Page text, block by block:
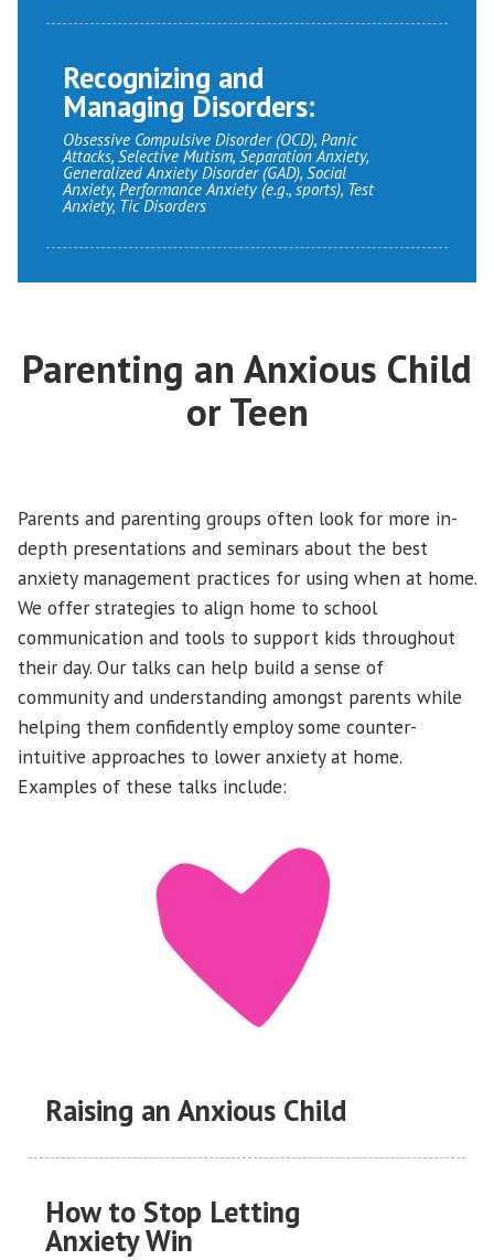
Recognizing and
Managing Disorders:
Obsessive Compulsive Disorder (OCD), Panic
Attacks, Selective Mutism, Separation Anxiety,
Generalized Anxiety Disorder (GAD), Social
Anxiety, Performance Anxiety (e.g., sports), Test
Anxiety, Tic Disorders
Parenting an Anxious Child
or Teen
Parents and parenting groups often look for more in-
depth presentations and seminars about the best
anxiety management practices for using when at home.
We offer strategies to align home to school
communication and tools to support kids throughout
their day. Our talks can help build a sense of
community and understanding amongst parents while
helping them confidently employ some counter-
intuitive approaches to lower anxiety at home.
Examples of these talks include:
Raising an Anxious Child
How to Stop Letting
Anxiety Win